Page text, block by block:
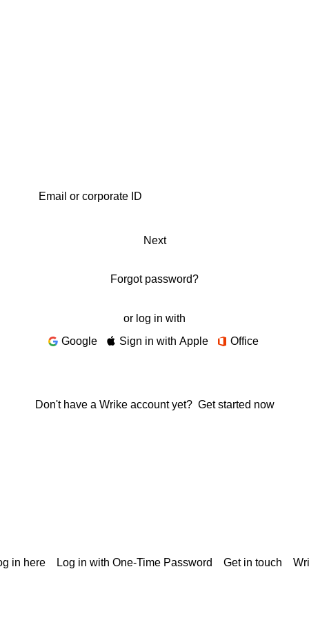
Next
Forgot password?
or log in with
Google
Sign in with Apple Office
Don't have a Wrike account yet? Get started now
in here Log in with One-Time Password Get in touch